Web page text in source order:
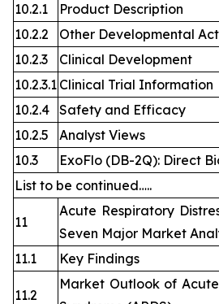
10.2.1
Product Description
10.2.2
Other Developmental
10.2.3
Clinical Development
10.2.3.1 Clinical Trial Information
10.2.4 Safety and Efficacy
10.2.5
Analyst Views
10.3
ExoFlo (DB-2Q): Direct
List to be continued…..
11
Acute Respiratory
Seven Major Market
11.1
Key Findings
11.2
Market Outlook of